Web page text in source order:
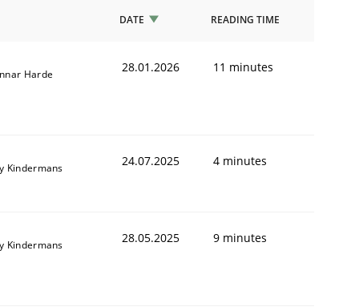
DATE READING TIME
Harde 28.01.2026 11 minutes
Kindermans 24.07.2025 4 minutes
Kindermans 28.05.2025 9 minutes